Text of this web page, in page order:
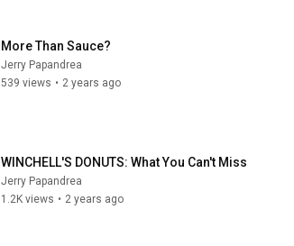
More Than Sauce?
Jerry Papandrea
539 views • 2 years ago
WINCHELL'S DONUTS: What You Can't Miss
Jerry Papandrea
1.2K views • 2 years ago